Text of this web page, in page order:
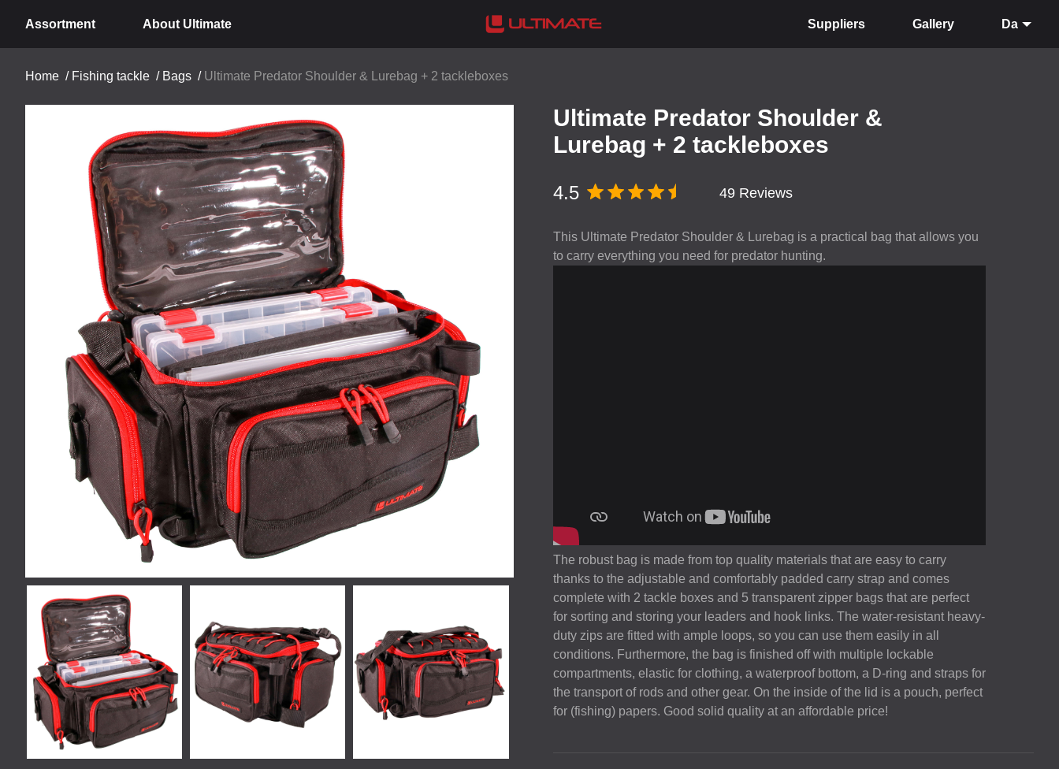
Assortment About Ultimate Suppliers Gallery Da
Home / Fishing tackle / Bags / Ultimate Predator Shoulder & Lurebag + 2 tackleboxes
Ultimate Predator Shoulder &
Lurebag + 2 tackleboxes
4.5 49 Reviews
This Ultimate Predator Shoulder & Lurebag is a practical bag that allows you
to carry everything you need for predator hunting.
The robust bag is made from top quality materials that are easy to carry
thanks to the adjustable and comfortably padded carry strap and comes
complete with 2 tackle boxes and 5 transparent zipper bags that are perfect
for sorting and storing your leaders and hook links. The water-resistant heavy-
duty zips are fitted with ample loops, so you can use them easily in all
conditions. Furthermore, the bag is finished off with multiple lockable
compartments, elastic for clothing, a waterproof bottom, a D-ring and straps for
the transport of rods and other gear. On the inside of the lid is a pouch, perfect
for (fishing) papers. Good solid quality at an affordable price!